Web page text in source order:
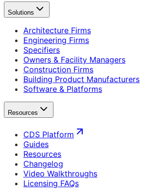
Solutions
Architecture Firms
Engineering Firms
Specifiers
Owners & Facility Managers
Construction Firms
Building Product Manufacturers
Software & Platforms
Resources
CDS Platform
Guides
Resources
Changelog
Video Walkthroughs
Licensing FAQs